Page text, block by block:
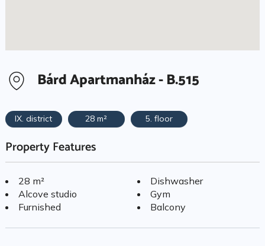
Bárd Apartmanház - B.515
IX. district 28 m² 5. floor
Property Features
28 m²
Alcove studio
Furnished
Dishwasher
Gym
Balcony